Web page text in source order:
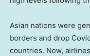
Asian nations were
borders and drop
countries. Now,